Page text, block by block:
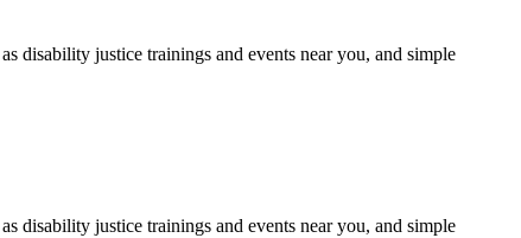
disability justice trainings and events near you, and simple
disability justice trainings and events near you, and simple